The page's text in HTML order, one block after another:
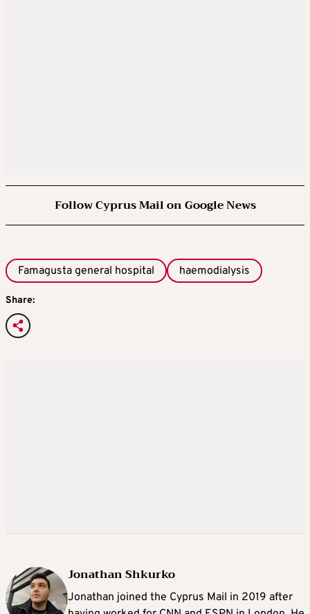
Follow Cyprus Mail on Google News
Famagusta general hospital haemodialysis
Share:
Jonathan Shkurko
Jonathan joined the Cyprus Mail in 2019 after